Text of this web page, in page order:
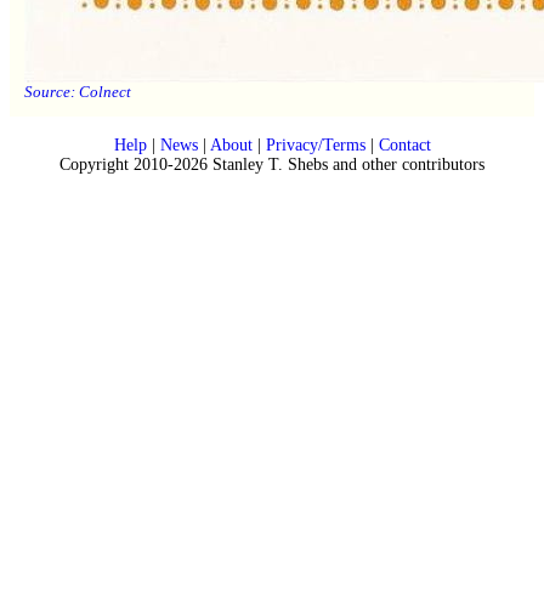
Source: Colnect
Help| News| About| Privacy/Terms| Contact
Copyright 2010-2026 Stanley T. Shebs and other contributors